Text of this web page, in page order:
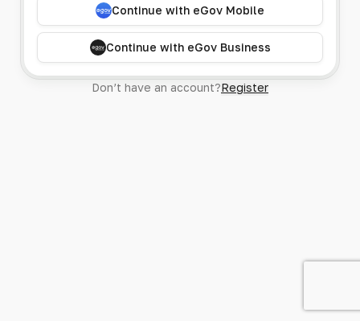
Continue with eGov Mobile
Continue with eGov Business
Don’t have an account?Register